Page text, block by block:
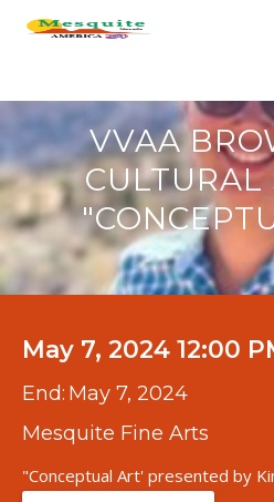
VVAA
CULTURAL
May 7, 2024 12:00
End: May 7, 2024
Mesquite Fine Arts
"Conceptual Art' presented by